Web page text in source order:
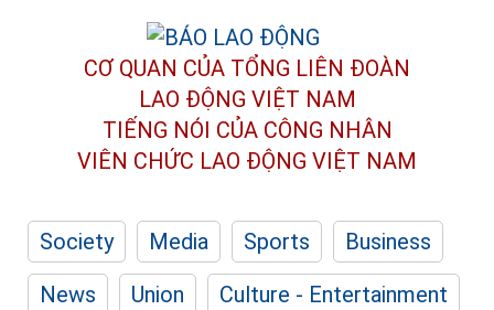
CƠ QUAN CỦA TỔNG LIÊN ĐOÀN
LAO ĐỘNG VIỆT NAM
TIẾNG NÓI CỦA CÔNG NHÂN
VIÊN CHỨC LAO ĐỘNG VIỆT NAM
Society Media Sports
Business
News
Union
Culture - Entertainment